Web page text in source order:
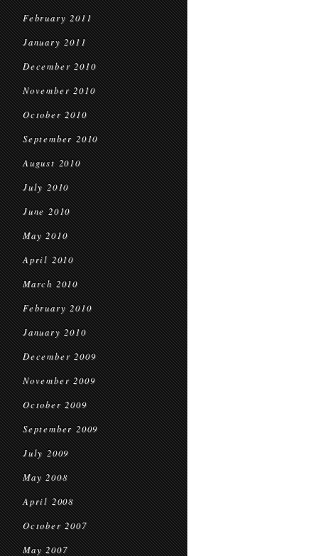
February 2011
January 2011
December 2010
November 2010
October 2010
September 2010
August 2010
July 2010
June 2010
May 2010
April 2010
March 2010
February 2010
January 2010
December 2009
November 2009
October 2009
September 2009
July 2009
May 2008
April 2008
October 2007
May 2007